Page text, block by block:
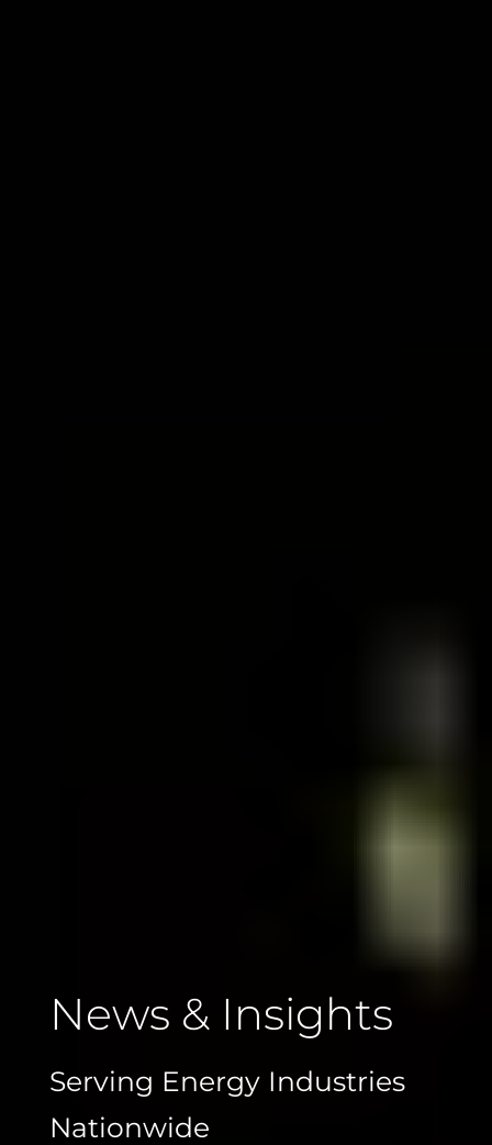
News & Insights
Serving Energy Industries
Nationwide